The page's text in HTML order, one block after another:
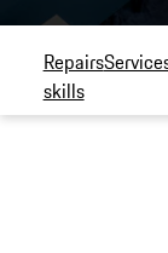
Repairs
skills